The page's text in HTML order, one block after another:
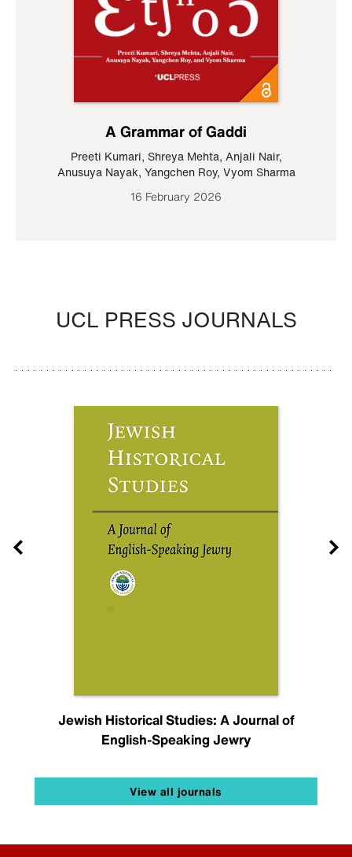
A Grammar of Gaddi
Preeti Kumari, Shreya Mehta, Anjali Nair,
Anusuya Nayak, Yangchen Roy, Vyom Sharma
16 February 2026
UCL PRESS JOURNALS
Jewish Historical Studies: A Journal of
English-Speaking Jewry
View all journals